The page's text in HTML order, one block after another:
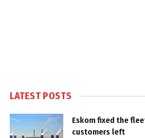
LATEST POSTS
Eskom fixed the
customers left